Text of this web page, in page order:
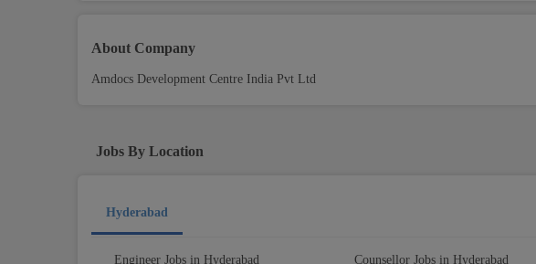
About Company
Amdocs Development Centre India Pvt Ltd
Jobs By Location
Hyderabad
Engineer Jobs in Hyderabad Counsellor Jobs in Hyderabad